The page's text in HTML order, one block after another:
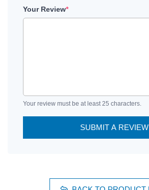
Your Review*
Your review must be at least 25 characters.
SUBMIT A REVIEW